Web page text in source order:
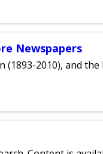
Newspapers
2010), and